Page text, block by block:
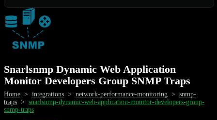
Snarlsnmp Dynamic Web Application
Monitor Developers Group SNMP Traps
Home > integrations > network-performance-monitoring > snmp-
traps > snarlsnmp-dynamic-web-application-monitor-developers-group-
snmp-traps